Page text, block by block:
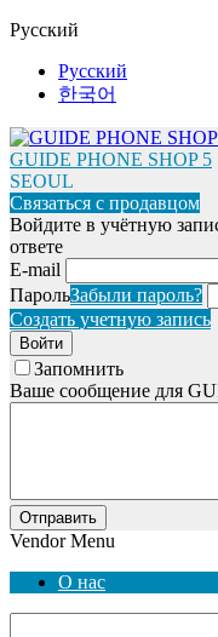
Русский
Русский
한국어
GUIDE PHONE SHOP 5
SEOUL
Связаться с продавцом
Войдите в учётную
ответе
E-mail
ПарольЗабыли пароль?
Создать учетную запись
Войти
Запомнить
Ваше сообщение для
Отправить
Vendor Menu
О нас